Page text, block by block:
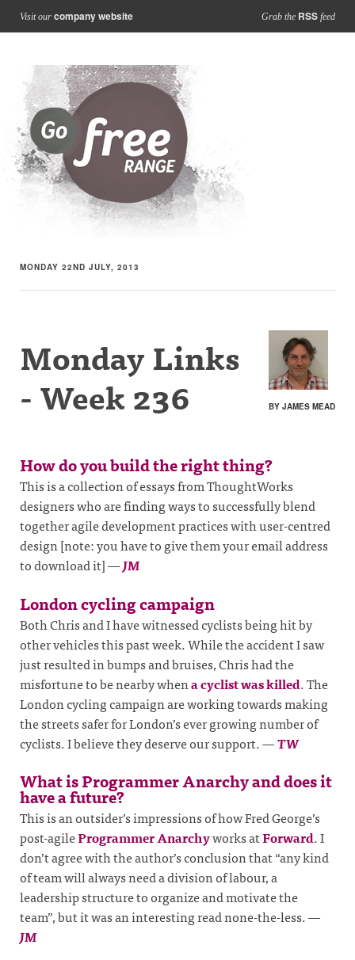
Visit our company website Grab the RSS feed
MONDAY 22ND JULY, 2013
BY JAMES MEAD
Monday Links
- Week 236
How do you build the right thing?
This is a collection of essays from ThoughtWorks
designers who are finding ways to successfully blend
together agile development practices with user-centred
design [note: you have to give them your email address
to download it]—JM
London cycling campaign
Both Chris and I have witnessed cyclists being hit by
other vehicles this past week. While the accident I saw
just resulted in bumps and bruises, Chris had the
misfortune to be nearby whena cyclist was killed. The
London cycling campaign are working towards making
the streets safer for London’s ever growing number of
cyclists. I believe they deserve our support.—TW
What is Programmer Anarchy and does it
have a future?
This is an outsider’s impressions of how Fred George’s
post-agileProgrammer Anarchyworks atForward. I
don’t agree with the author’s conclusion that “any kind
of team will always need a division of labour, a
leadership structure to organize and motivate the
team”, but it was an interesting read none-the-less.—
JM